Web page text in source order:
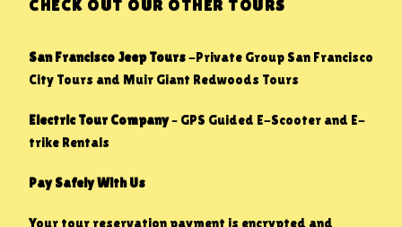
CHECK OUT OUR OTHER TOURS
San Francisco Jeep Tours-Private Group San Francisco
City Tours and Muir Giant Redwoods Tours
Electric Tour Company– GPS Guided E-Scooter and E-
trike Rentals
Pay Safely With Us
Your tour reservation payment is encrypted and